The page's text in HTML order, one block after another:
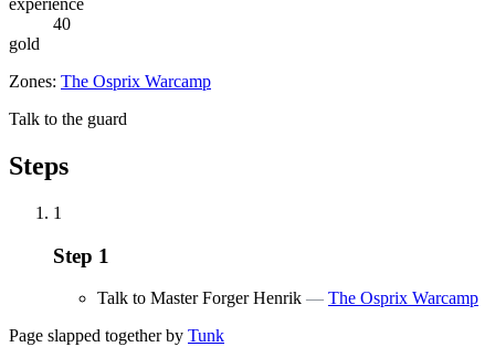
40
gold
Zones: The Osprix Warcamp
Talk to the guard
Steps
1
Step 1
Talk to Master Forger Henrik — The Osprix Warcamp
Page slapped together by Tunk